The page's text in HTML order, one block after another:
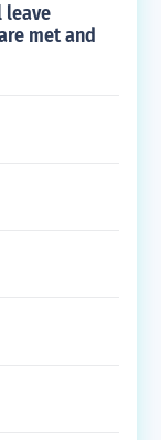
leave
met and